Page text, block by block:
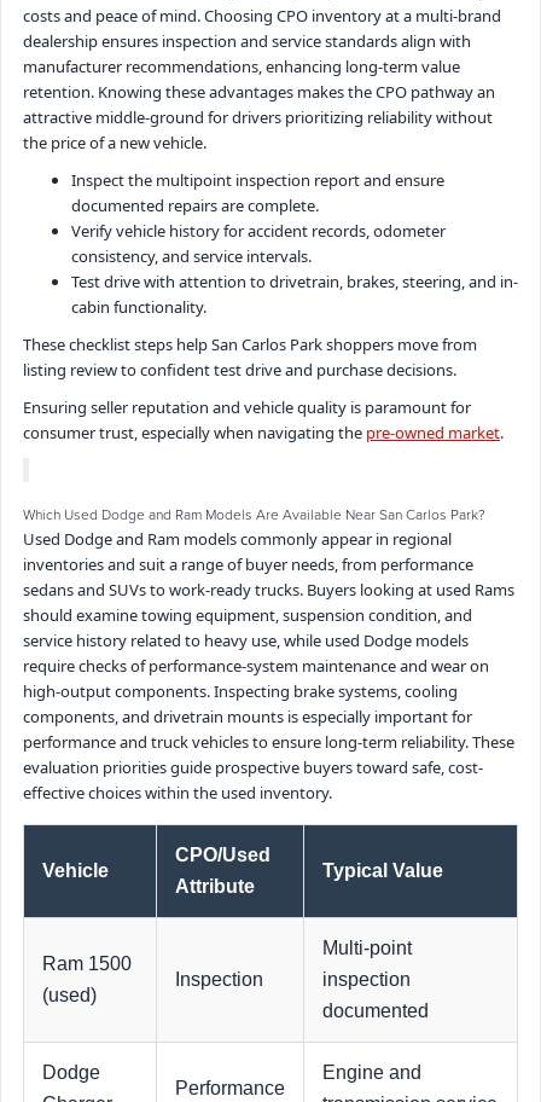
costs and peace of mind. Choosing CPO inventory at a multi-brand
dealership ensures inspection and service standards align with
manufacturer recommendations, enhancing long-term value
retention. Knowing these advantages makes the CPO pathway an
attractive middle-ground for drivers prioritizing reliability without
the price of a new vehicle.
Inspect the multipoint inspection report and ensure
documented repairs are complete.
Verify vehicle history for accident records, odometer
consistency, and service intervals.
Test drive with attention to drivetrain, brakes, steering, and in-
cabin functionality.
These checklist steps help San Carlos Park shoppers move from
listing review to confident test drive and purchase decisions.
Ensuring seller reputation and vehicle quality is paramount for
consumer trust, especially when navigating the pre-owned market.
Which Used Dodge and Ram Models Are Available Near San Carlos Park?
Used Dodge and Ram models commonly appear in regional
inventories and suit a range of buyer needs, from performance
sedans and SUVs to work-ready trucks. Buyers looking at used Rams
should examine towing equipment, suspension condition, and
service history related to heavy use, while used Dodge models
require checks of performance-system maintenance and wear on
high-output components. Inspecting brake systems, cooling
components, and drivetrain mounts is especially important for
performance and truck vehicles to ensure long-term reliability. These
evaluation priorities guide prospective buyers toward safe, cost-
effective choices within the used inventory.
Vehicle
CPO/Used
Attribute
Typical Value
Ram 1500
(used)
Inspection
Multi-point
inspection
documented
Dodge
Performance
Engine and